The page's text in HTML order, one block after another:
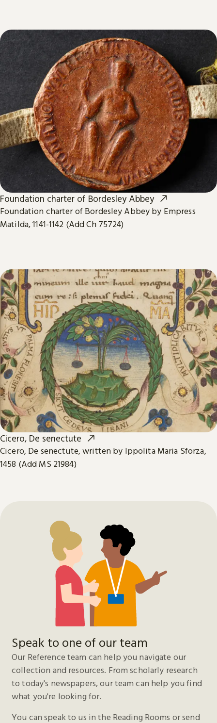
Foundation charter of Bordesley Abbey
Foundation charter of Bordesley Abbey by Empress
Matilda, 1141-1142 (Add Ch 75724)
Cicero, De senectute
Cicero, De senectute, written by Ippolita Maria Sforza,
1458 (Add MS 21984)
Speak to one of our team
Our Reference team can help you navigate our
collection and resources. From scholarly research
to today's newspapers, our team can help you find
what you're looking for.
You can speak to us in the Reading Rooms or send